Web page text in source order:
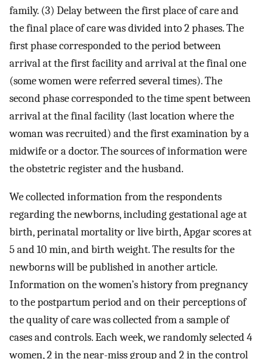
family. (3) Delay between the first place of care and
the final place of care was divided into 2 phases. The
first phase corresponded to the period between
arrival at the first facility and arrival at the final one
(some women were referred several times). The
second phase corresponded to the time spent between
arrival at the final facility (last location where the
woman was recruited) and the first examination by a
midwife or a doctor. The sources of information were
the obstetric register and the husband.
We collected information from the respondents
regarding the newborns, including gestational age at
birth, perinatal mortality or live birth, Apgar scores at
5 and 10 min, and birth weight. The results for the
newborns will be published in another article.
Information on the women’s history from pregnancy
to the postpartum period and on their perceptions of
the quality of care was collected from a sample of
cases and controls. Each week, we randomly selected 4
women, 2 in the near-miss group and 2 in the control